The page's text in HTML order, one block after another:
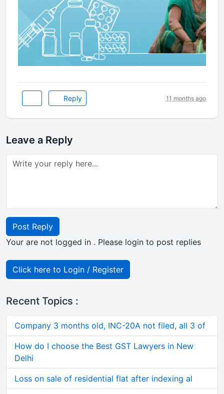
Reply 11 months ago
Leave a Reply
Post Reply
Your are not logged in . Please login to post replies
Click here to Login / Register
Recent Topics :
Company 3 months old, INC-20A not filed, all 3 of
How do I choose the Best GST Lawyers in New
Delhi
Loss on sale of residential flat after indexing al